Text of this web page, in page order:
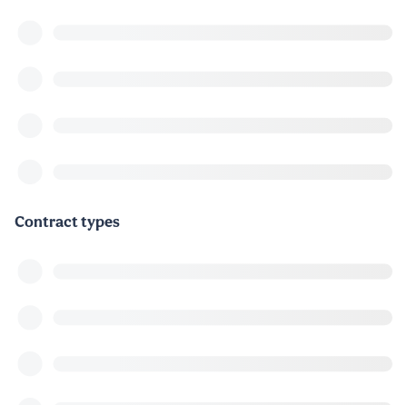
Contract types